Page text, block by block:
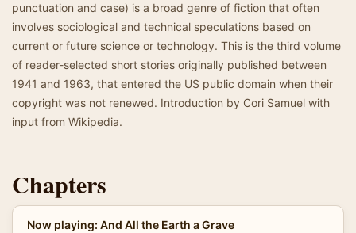
punctuation and case) is a broad genre of fiction that often
involves sociological and technical speculations based on
current or future science or technology. This is the third volume
of reader-selected short stories originally published between
1941 and 1963, that entered the US public domain when their
copyright was not renewed. Introduction by Cori Samuel with
input from Wikipedia.
Chapters
Now playing: And All the Earth a Grave